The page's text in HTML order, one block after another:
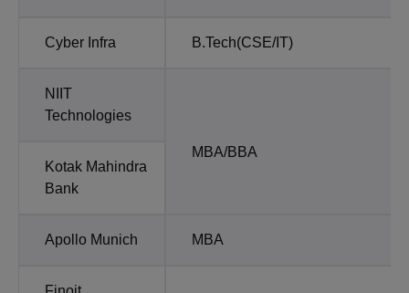
Cyber Infra B.Tech(CSE/IT)
NIIT
Technologies
MBA/BBA
Kotak Mahindra
Bank
Apollo Munich MBA